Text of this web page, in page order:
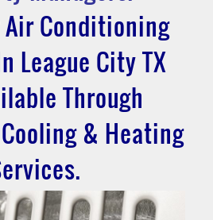
Conditioning
League City TX
Through
& Heating